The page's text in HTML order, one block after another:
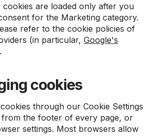
are loaded only after you
for the Marketing category.
refer to the cookie policies of
(in particular, Google's
cookies
through our Cookie Settings
from the footer of every page, or
settings. Most browsers allow